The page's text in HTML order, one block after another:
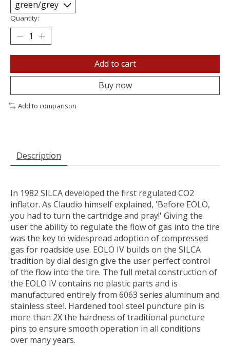
Quantity:
Add to cart
Buy now
Add to comparison
Description
In 1982 SILCA developed the first regulated CO2
inflator. As Claudio himself explained, 'Before EOLO,
you had to turn the cartridge and pray!' Giving the
user the ability to regulate the flow of gas into the tire
was the key to widespread adoption of compressed
gas for roadside use. EOLO IV builds on the SILCA
tradition by dial design give the user perfect control
of the flow into the tire. The full metal construction of
the EOLO IV contains no plastic parts and is
manufactured entirely from 6063 series aluminum and
stainless steel. Hardened tool steel puncture pin is
more than 2X the hardness of traditional puncture
pins to ensure smooth operation in all conditions
over many years.